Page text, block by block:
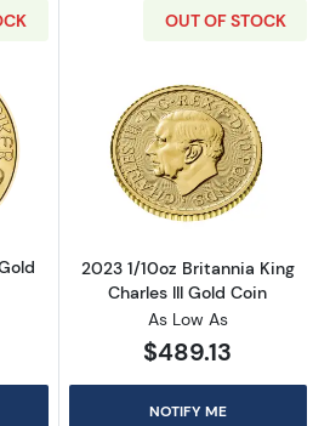
about2023 1/10oz Austrian Gold
OUT OF STOCK
Read more
2023 1/10oz Britannia King
Charles III Gold Coin
As Low As
$489.13
NOTIFY ME